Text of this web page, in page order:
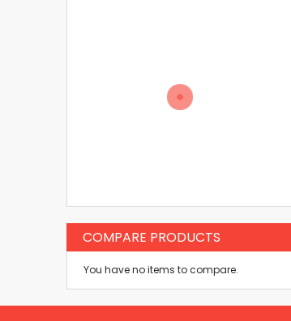
COMPARE PRODUCTS
You have no items to compare.